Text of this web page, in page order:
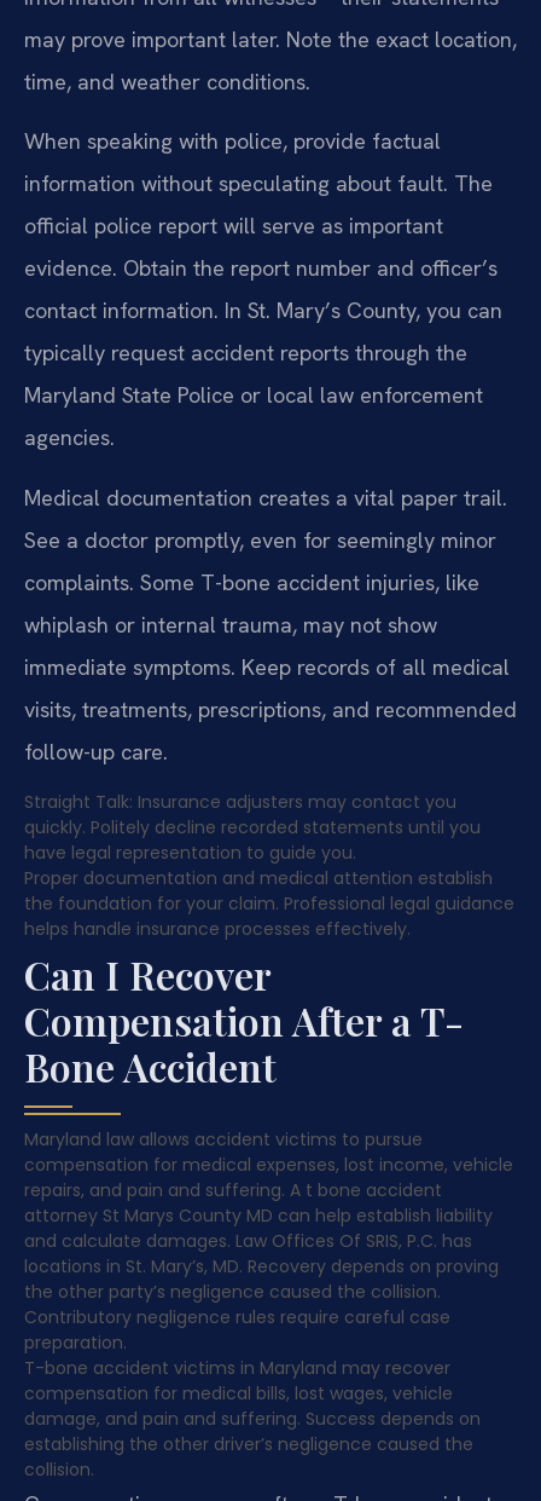
may prove important later. Note the exact location,
time, and weather conditions.
When speaking with police, provide factual
information without speculating about fault. The
official police report will serve as important
evidence. Obtain the report number and officer’s
contact information. In St. Mary’s County, you can
typically request accident reports through the
Maryland State Police or local law enforcement
agencies.
Medical documentation creates a vital paper trail.
See a doctor promptly, even for seemingly minor
complaints. Some T-bone accident injuries, like
whiplash or internal trauma, may not show
immediate symptoms. Keep records of all medical
visits, treatments, prescriptions, and recommended
follow-up care.
Straight Talk: Insurance adjusters may contact you
quickly. Politely decline recorded statements until you
have legal representation to guide you.
Proper documentation and medical attention establish
the foundation for your claim. Professional legal guidance
helps handle insurance processes effectively.
Can I Recover
Compensation After a T-
Bone Accident
Maryland law allows accident victims to pursue
compensation for medical expenses, lost income, vehicle
repairs, and pain and suffering. A t bone accident
attorney St Marys County MD can help establish liability
and calculate damages. Law Offices Of SRIS, P.C. has
locations in St. Mary’s, MD. Recovery depends on proving
the other party’s negligence caused the collision.
Contributory negligence rules require careful case
preparation.
T-bone accident victims in Maryland may recover
compensation for medical bills, lost wages, vehicle
damage, and pain and suffering. Success depends on
establishing the other driver’s negligence caused the
collision.